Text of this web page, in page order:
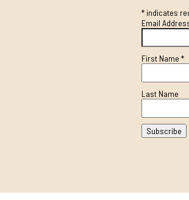
*indicates
Email
First Name *
Last Name